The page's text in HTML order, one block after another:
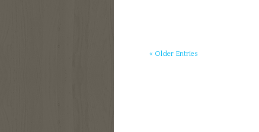
« Older Entries